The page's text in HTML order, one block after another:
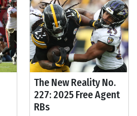
The New Reality No.
227: 2025 Free Agent
RBs